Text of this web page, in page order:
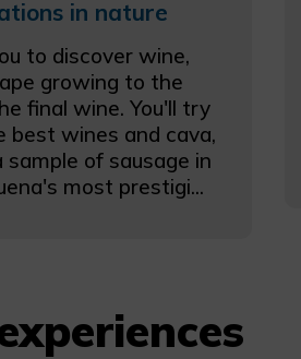
in nature
to discover wine,
growing to the
final wine. You'll try
best wines and cava,
sample of sausage in
most prestigi...